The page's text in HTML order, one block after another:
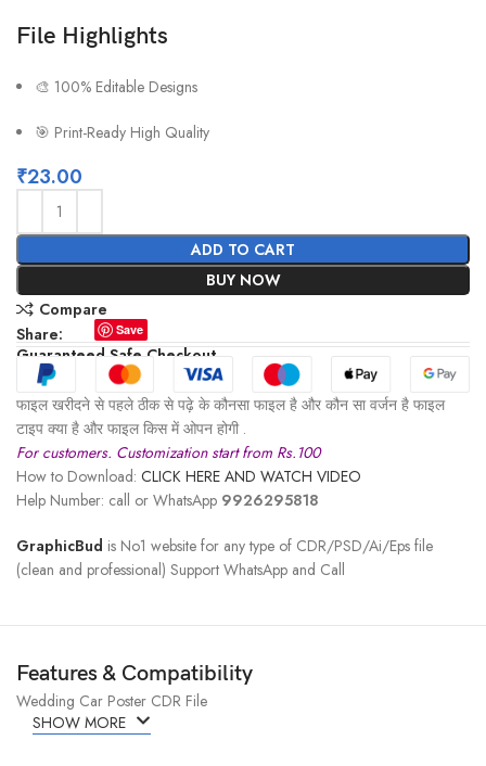
File Highlights
🎨 100% Editable Designs
🎯 Print-Ready High Quality
₹23.00
ADD TO CART
BUY NOW
Compare
Share:
Save
Guaranteed Safe Checkout
फाइल खरीदने से पहले ठीक से पढ़े के कौनसा फाइल है और कौन सा वर्जन है फाइल
टाइप क्या है और फाइल किस में ओपन होगी .
For customers. Customization start from Rs.100
How to Download: CLICK HERE AND WATCH VIDEO
Help Number: call or WhatsApp 9926295818
GraphicBud is No1 website for any type of CDR/PSD/Ai/Eps file
(clean and professional) Support WhatsApp and Call
Features & Compatibility
Wedding Car Poster CDR File
SHOW MORE